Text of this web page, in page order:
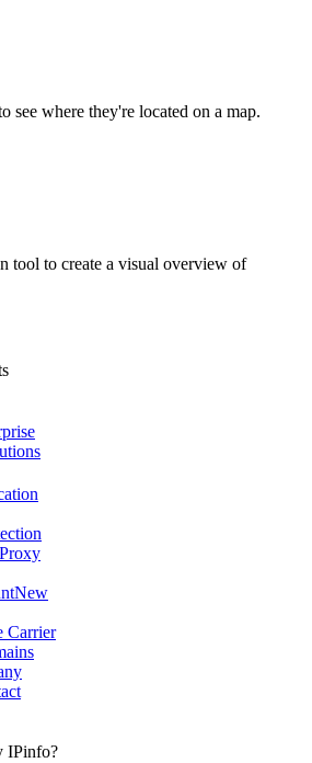
see where they're located on a map.
tool to create a visual overview of
New
Carrier
IPinfo?